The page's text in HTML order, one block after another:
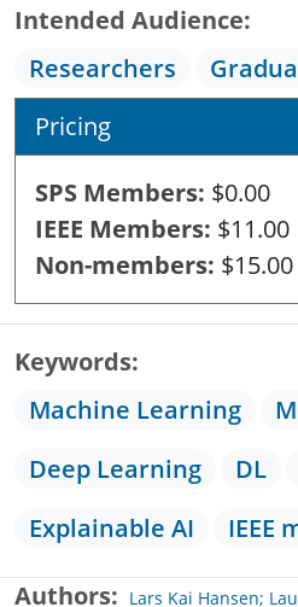
Intended Audience
Researchers
Pricing
SPS Members $0.00
IEEE Members $11.00
Non-members $15.00
Keywords
Machine Learning
Deep Learning
DL
Explainable AI
IEEE
Authors Lars Kai Hansen;